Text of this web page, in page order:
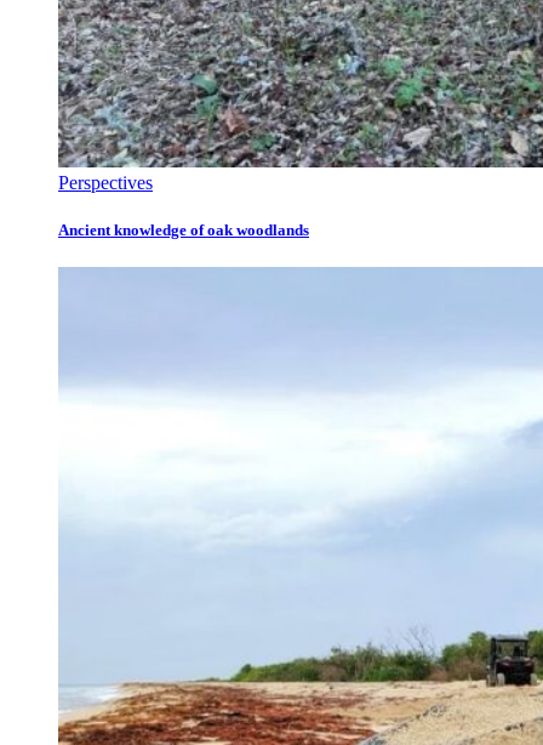
Perspectives
Ancient knowledge of oak woodlands